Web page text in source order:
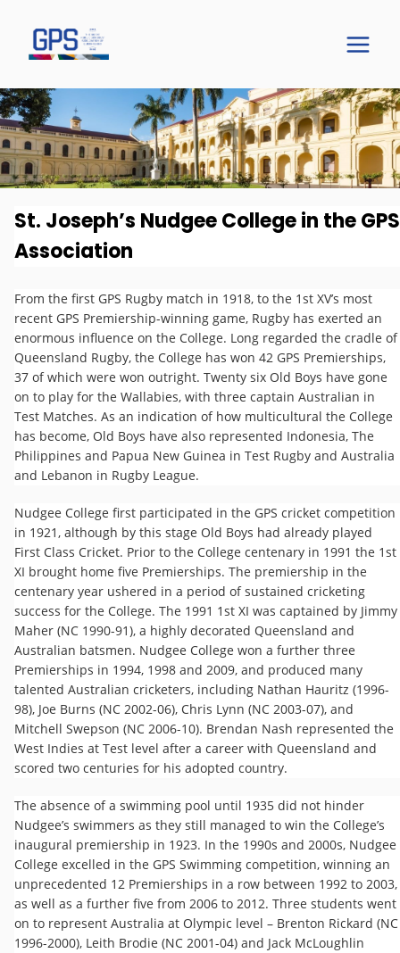
St Joseph's Nudgee College
St. Joseph’s Nudgee College in the GPS
Association
From the first GPS Rugby match in 1918, to the 1st XV’s most
recent GPS Premiership-winning game, Rugby has exerted an
enormous influence on the College. Long regarded the cradle of
Queensland Rugby, the College has won 42 GPS Premierships,
37 of which were won outright. Twenty six Old Boys have gone
on to play for the Wallabies, with three captain Australian in
Test Matches. As an indication of how multicultural the College
has become, Old Boys have also represented Indonesia​, The
Philippines​​ and Papua New Guinea in Test Rugby and​ Australia
and Lebanon in Rugby League.
Nudgee College first participated in the GPS cricket competition
in 1921, although by this stage Old Boys had already played
First Class Cricket. Prior to the College centenary in 1991 the 1st
XI brought home five Premierships. The premiership in the
centenary year ushered in a period of sustained cricketing
success for the College. The 1991 1st XI was captained by Jimmy
Maher (NC 1990-91), a highly decorated Queensland and
Australian batsmen. Nudgee College won a further three
Premierships in 1994, 1998 and 2009, and produced many
talented Australian cricketers, including Nathan Hauritz (1996-
98), Joe Burns (NC 2002-06), Chris Lynn (NC 2003-07), and
Mitchell Swepson (NC 2006-10). Brendan Nash represented the
West Indies at Test level after a career with Queensland and
scored two centuries for his adopted country.
The absence of a swimming pool until 1935 did not hinder
Nudgee’s swimmers as they still managed to win the College’s
inaugural premiership in 1923. In the 1990s and 2000s, Nudgee
College excelled in the GPS Swimming competition, winning an
unprecedented 12 Premierships in a row between 1992 to 2003,
as well as a further five from 2006 to 2012. Three students went
on to represent Australia at Olympic level – Brenton Rickard (NC
1996-2000), Leith Brodie (NC 2001-04) and Jack McLoughlin